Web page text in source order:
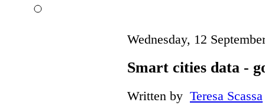
Wednesday, 12
Smart cities data -
Written by Teresa Scassa